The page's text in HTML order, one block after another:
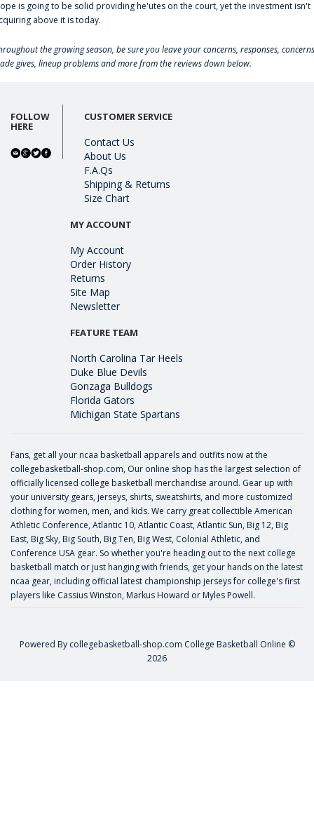
is going to be solid providing he'utes on the court, yet the investment isn't
above it is today.
the growing season, be sure you leave your concerns, responses,
gives, lineup problems and more from the reviews down below.
FOLLOW
HERE
CUSTOMER SERVICE
Contact Us
About Us
F.A.Qs
Shipping & Returns
Size Chart
MY ACCOUNT
My Account
Order History
Returns
Site Map
Newsletter
FEATURE TEAM
North Carolina Tar Heels
Duke Blue Devils
Gonzaga Bulldogs
Florida Gators
Michigan State Spartans
Fans, get all your ncaa basketball apparels and outfits now at the
collegebasketball-shop.com, Our online shop has the largest selection of
officially licensed college basketball merchandise around. Gear up with
your university gears, jerseys, shirts, sweatshirts, and more customized
clothing for women, men, and kids. We carry great collectible American
Athletic Conference, Atlantic 10, Atlantic Coast, Atlantic Sun, Big 12, Big
East, Big Sky, Big South, Big Ten, Big West, Colonial Athletic, and
Conference USA gear. So whether you're heading out to the next college
basketball match or just hanging with friends, get your hands on the latest
ncaa gear, including official latest championship jerseys for college's first
players like Cassius Winston, Markus Howard or Myles Powell.
Powered By collegebasketball-shop.com College Basketball Online ©
2026